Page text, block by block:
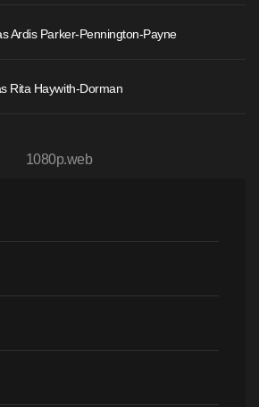
Ardis Parker-Pennington-Payne
Rita Haywith-Dorman
1080p.web